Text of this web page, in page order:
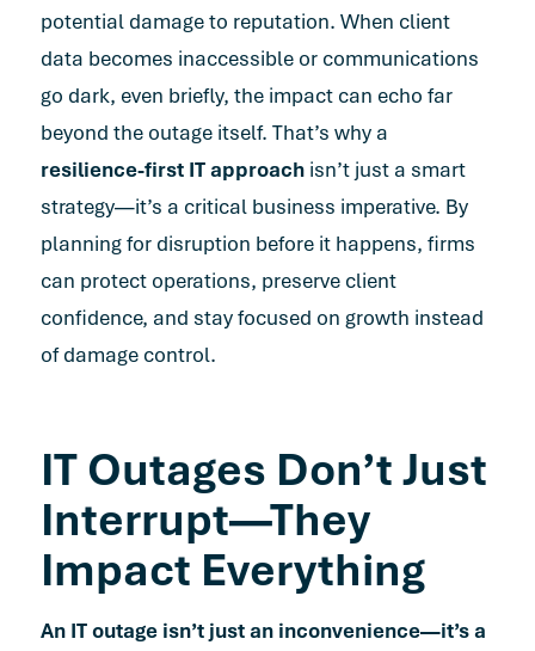
potential damage to reputation. When client
data becomes inaccessible or communications
go dark, even briefly, the impact can echo far
beyond the outage itself. That’s why a
resilience-first IT approachisn’t just a smart
strategy—it’s a critical business imperative. By
planning for disruption before it happens, firms
can protect operations, preserve client
confidence, and stay focused on growth instead
of damage control.
IT Outages Don’t Just
Interrupt—They
Impact Everything
An IT outage isn’t just an inconvenience—it’s a